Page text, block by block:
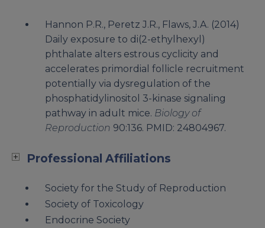
Hannon P.R., Peretz J.R., Flaws, J.A. (2014)
Daily exposure to di(2-ethylhexyl)
phthalate alters estrous cyclicity and
accelerates primordial follicle recruitment
potentially via dysregulation of the
phosphatidylinositol 3-kinase signaling
pathway in adult mice. Biology of
Reproduction 90:136. PMID: 24804967.
Professional Affiliations
Society for the Study of Reproduction
Society of Toxicology
Endocrine Society